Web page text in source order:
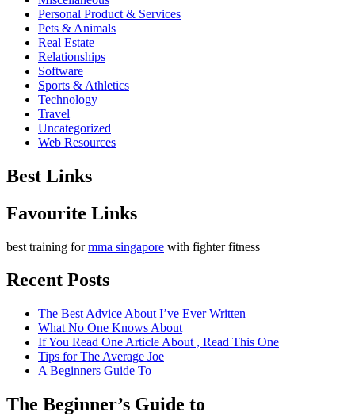
Personal Product & Services
Pets & Animals
Real Estate
Relationships
Software
Sports & Athletics
Technology
Travel
Uncategorized
Web Resources
Best Links
Favourite Links
best training formma singapore with fighter fitness
Recent Posts
The Best Advice About I’ve Ever Written
What No One Knows About
If You Read One Article About , Read This One
Tips for The Average Joe
A Beginners Guide To
The Beginner’s Guide to